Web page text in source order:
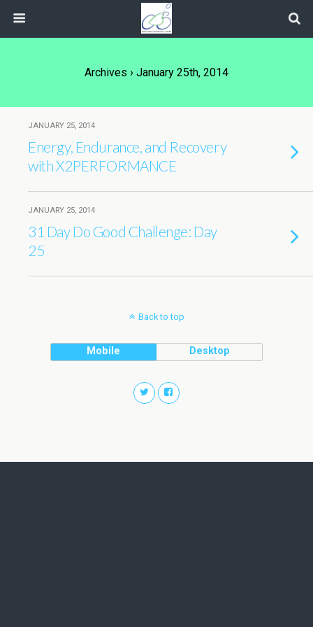
Archives › January 25th, 2014
JANUARY 25, 2014
Energy, Endurance, and Recovery
with X2PERFORMANCE
JANUARY 25, 2014
31 Day Do Good Challenge: Day
25
Back to top
Mobile Desktop